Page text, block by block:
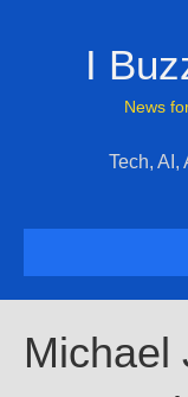
I
News
Tech, AI,
Michael